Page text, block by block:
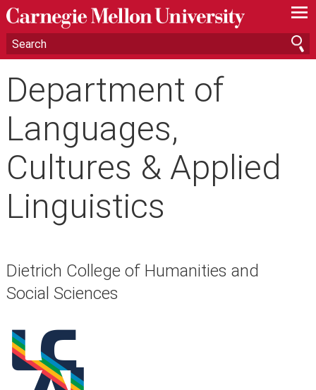
—
—
—
Department of
Languages,
Cultures & Applied
Linguistics
Dietrich College of Humanities and
Social Sciences